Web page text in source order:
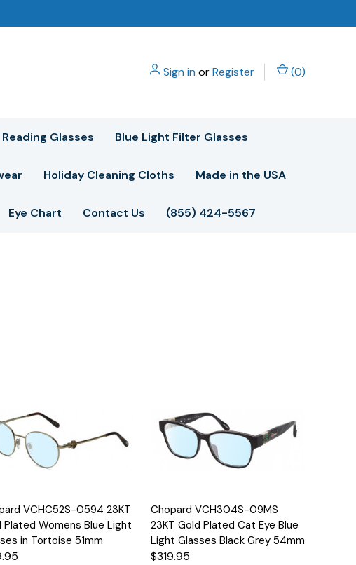
Sign in orRegister (0)
Reading Glasses Blue Light Filter Glasses
Holiday Cleaning Cloths Made in the USA
Eye Chart Contact Us (855) 424-5567
View Options
VCHC52S-0594 23KT
Plated Womens Blue Light
in Tortoise 51mm
Quick View Options
Chopard VCH304S-09MS
23KT Gold Plated Cat Eye Blue
Light Glasses Black Grey 54mm
$319.95